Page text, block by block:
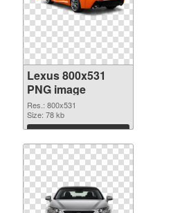
Lexus 800x531
PNG image
Res.: 800x531
Size: 78 kb
Download